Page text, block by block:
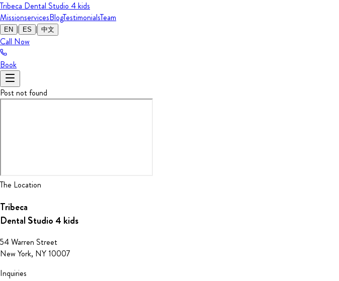
Tribeca Dental Studio 4 kids
MissionservicesBlogTestimonialsTeam
EN | ES | 中文
Call Now
Book
Post not found
The Location
Tribeca
Dental Studio 4 kids
54 Warren Street
New York, NY 10007
Inquiries